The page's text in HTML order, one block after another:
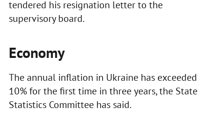
tendered his resignation letter to the
supervisory board.
Economy
The annual inflation in Ukraine has exceeded
10% for the first time in three years, the State
Statistics Committee has said.